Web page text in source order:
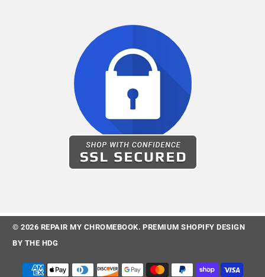
© 2026 REPAIR MY CHROMEBOOK. PREMIUM SHOPIFY DESIGN
BY THE HDG